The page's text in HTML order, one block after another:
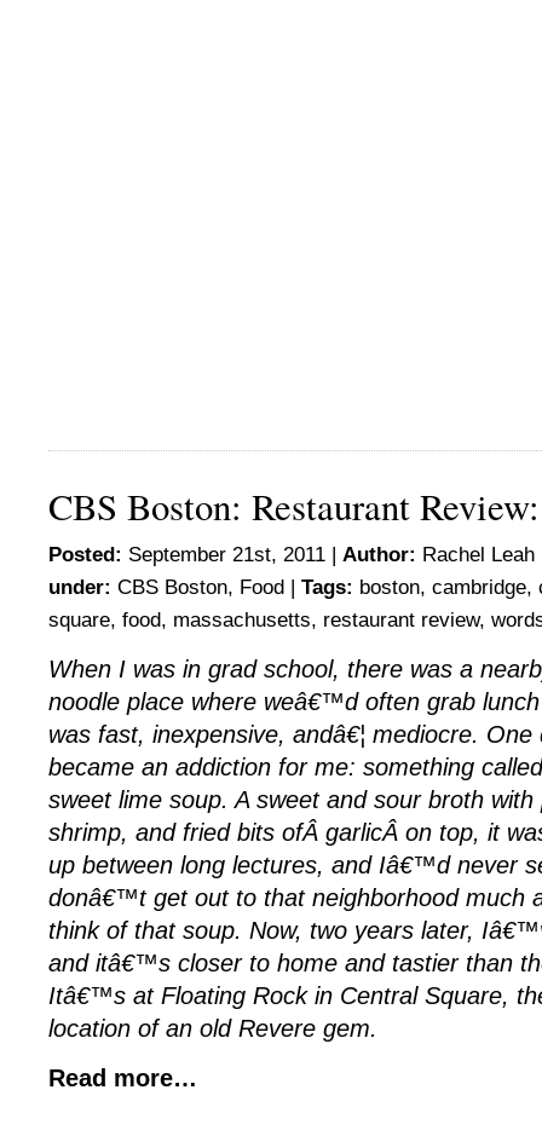
CBS Boston: Restaurant
Posted: September 21st, 2011 | Author: Rachel Leah
under: CBS Boston, Food | Tags: boston, cambridge,
square, food, massachusetts, restaurant review,
When I was in grad school, there was a
noodle place where weâ€™d often grab
was fast, inexpensive, andâ€¦ mediocre.
became an addiction for me: something
sweet lime soup. A sweet and sour broth
shrimp, and fried bits ofÂ garlicÂ on top, it
up between long lectures, and Iâ€™d never
donâ€™t get out to that neighborhood much
think of that soup. Now, two years later,
and itâ€™s closer to home and tastier than
Itâ€™s at Floating Rock in Central Square,
location of an old Revere gem.
Read more…